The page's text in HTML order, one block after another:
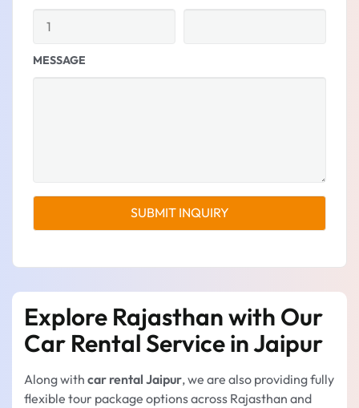
MESSAGE
Explore Rajasthan with Our
Car Rental Service in Jaipur
Along with car rental Jaipur, we are also providing fully
flexible tour package options across Rajasthan and